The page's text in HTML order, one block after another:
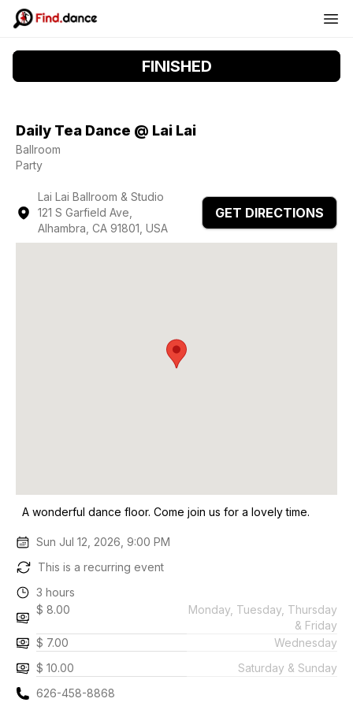
FINISHED
Daily Tea Dance @ Lai Lai
Ballroom
Party
Lai Lai Ballroom & Studio
121 S Garfield Ave,
Alhambra, CA 91801, USA
GET DIRECTIONS
A wonderful dance floor. Come join us for a lovely time.
Sun Jul 12, 2026, 9:00 PM
This is a recurring event
3 hours
$ 8.00
Monday, Tuesday, Thursday
& Friday
$ 7.00
Wednesday
$ 10.00
Saturday & Sunday
626-458-8868